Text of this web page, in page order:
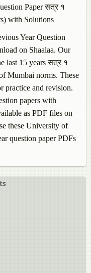
Paper सत्र १
with Solutions
Year Question
on Shaalaa. Our
last 15 years सत्र १
Mumbai norms. These
practice and revision.
papers with
as PDF files on
these University of
question paper PDFs